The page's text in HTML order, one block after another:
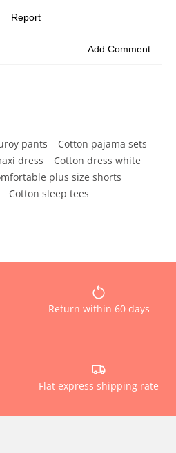
pants
Cotton pajama sets
dress
Cotton dress white
plus size shorts
Cotton sleep tees
Return within 60 days
Flat express shipping rate